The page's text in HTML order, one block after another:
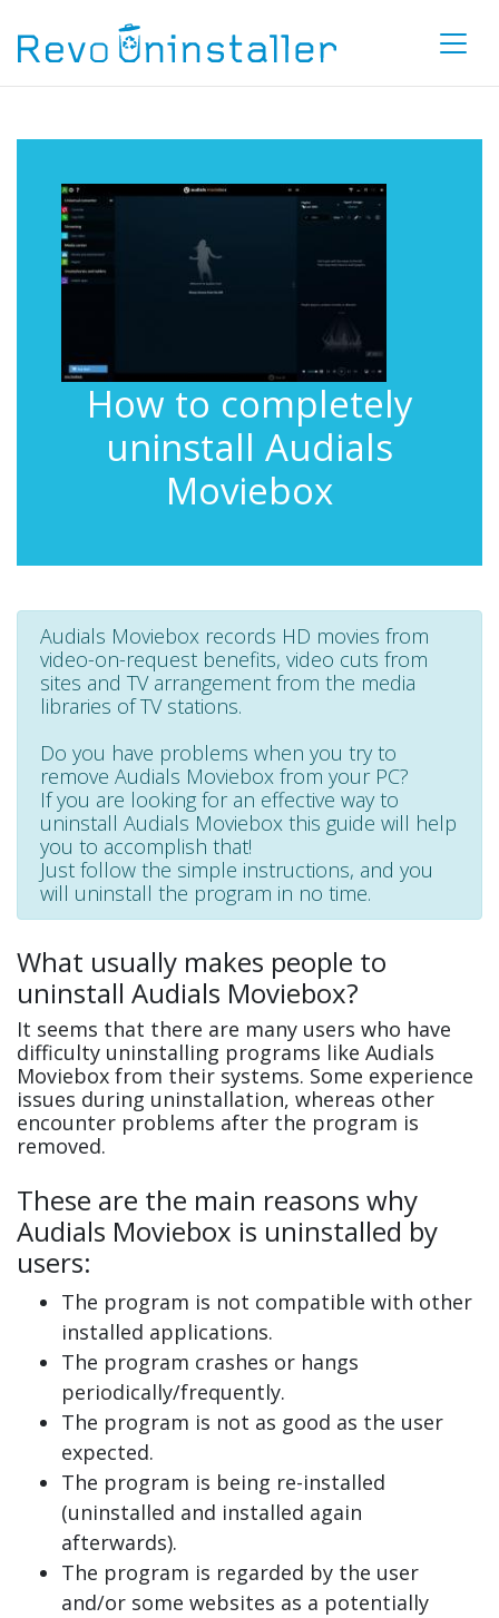
How to completely
uninstall Audials
Moviebox
Audials Moviebox records HD movies from
video-on-request benefits, video cuts from
sites and TV arrangement from the media
libraries of TV stations.
Do you have problems when you try to
remove Audials Moviebox from your PC?
If you are looking for an effective way to
uninstall Audials Moviebox this guide will help
you to accomplish that!
Just follow the simple instructions, and you
will uninstall the program in no time.
What usually makes people to
uninstall Audials Moviebox?
It seems that there are many users who have
difficulty uninstalling programs like Audials
Moviebox from their systems. Some experience
issues during uninstallation, whereas other
encounter problems after the program is
removed.
These are the main reasons why
Audials Moviebox is uninstalled by
users:
The program is not compatible with other
installed applications.
The program crashes or hangs
periodically/frequently.
The program is not as good as the user
expected.
The program is being re-installed
(uninstalled and installed again
afterwards).
The program is regarded by the user
and/or some websites as a potentially